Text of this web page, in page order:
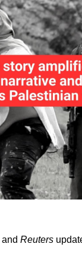
and Reuters